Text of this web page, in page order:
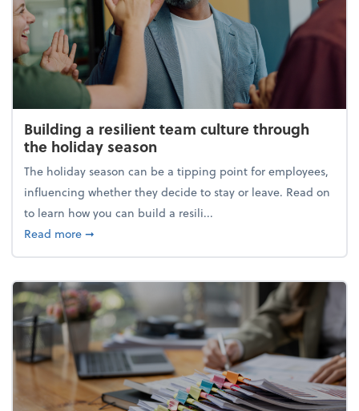
Building a resilient team culture through
the holiday season
The holiday season can be a tipping point for employees,
influencing whether they decide to stay or leave. Read on
to learn how you can build a resili...
Read moreabout Building a resilient team culture through
➞